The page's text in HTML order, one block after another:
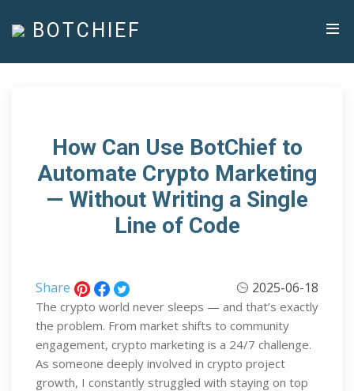
BOTCHIEF
How Can Use BotChief to
Automate Crypto Marketing
— Without Writing a Single
Line of Code
Share 2025-06-18
The crypto world never sleeps — and that’s exactly
the problem. From market shifts to community
engagement, crypto marketing is a 24/7 challenge.
As someone deeply involved in crypto project
growth, I constantly struggled with staying on top